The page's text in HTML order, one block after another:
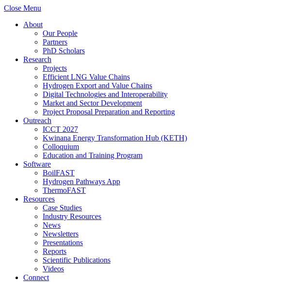
Close Menu
About
Our People
Partners
PhD Scholars
Research
Projects
Efficient LNG Value Chains
Hydrogen Export and Value Chains
Digital Technologies and Interoperability
Market and Sector Development
Project Proposal Preparation and Reporting
Outreach
ICCT 2027
Kwinana Energy Transformation Hub (KETH)
Colloquium
Education and Training Program
Software
BoilFAST
Hydrogen Pathways App
ThermoFAST
Resources
Case Studies
Industry Resources
News
Newsletters
Presentations
Reports
Scientific Publications
Videos
Connect